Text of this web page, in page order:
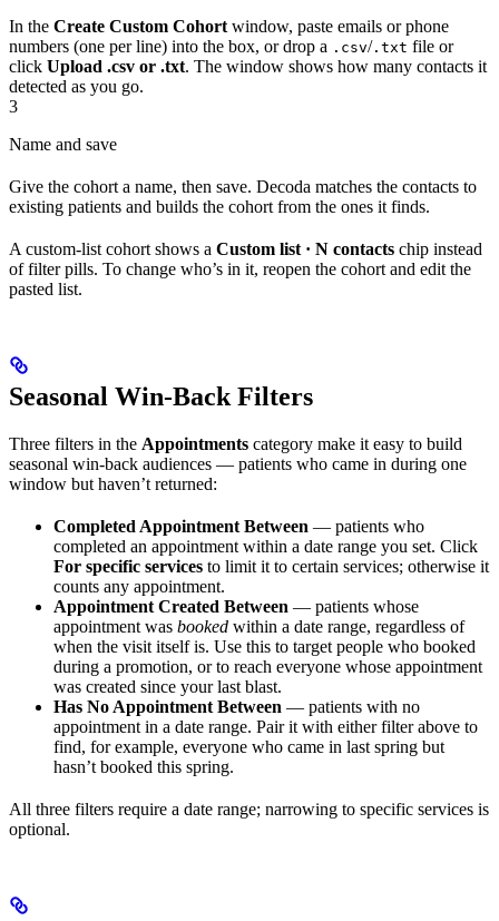
In the Create Custom Cohort window, paste emails or phone
numbers (one per line) into the box, or drop a .csv/ .txt file or
click Upload .csv or .txt. The window shows how many contacts it
detected as you go.
3
Name and save
Give the cohort a name, then save. Decoda matches the contacts to
existing patients and builds the cohort from the ones it finds.
A custom-list cohort shows a Custom list · N contacts chip instead
of filter pills. To change who’s in it, reopen the cohort and edit the
pasted list.
Seasonal Win-Back Filters
Three filters in the Appointments category make it easy to build
seasonal win-back audiences — patients who came in during one
window but haven’t returned:
Completed Appointment Between — patients who
completed an appointment within a date range you set. Click
For specific services to limit it to certain services; otherwise it
counts any appointment.
Appointment Created Between — patients whose
appointment was booked within a date range, regardless of
when the visit itself is. Use this to target people who booked
during a promotion, or to reach everyone whose appointment
was created since your last blast.
Has No Appointment Between — patients with no
appointment in a date range. Pair it with either filter above to
find, for example, everyone who came in last spring but
hasn’t booked this spring.
All three filters require a date range; narrowing to specific services is
optional.